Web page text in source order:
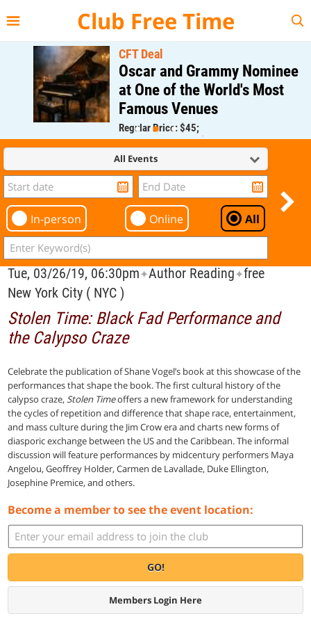
Club Free Time
CFT Deal
Oscar and Grammy Nominee
at One of the World's Most
Famous Venues
Regular Price: $45;
CFT Member Price: $0.00
All Events
In-person Online All
Tue, 03/26/19, 06:30pm✦Author Reading✦free
New York City ( NYC )
Stolen Time: Black Fad Performance and
the Calypso Craze
Celebrate the publication of Shane Vogel’s book at this showcase of the
performances that shape the book. The first cultural history of the
calypso craze, Stolen Timeoffers a new framework for understanding
the cycles of repetition and difference that shape race, entertainment,
and mass culture during the Jim Crow era and charts new forms of
diasporic exchange between the US and the Caribbean. The informal
discussion will feature performances by midcentury performers Maya
Angelou, Geoffrey Holder, Carmen de Lavallade, Duke Ellington,
Josephine Premice, and others.
Become a member to see the event location:
GO!
Members Login Here